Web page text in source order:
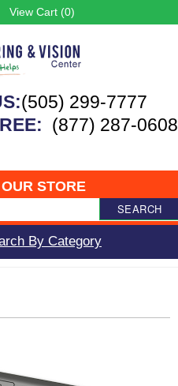
View Cart (0)
(505) 299-7777
(877) 287-0608
STORE
SEARCH
By Category